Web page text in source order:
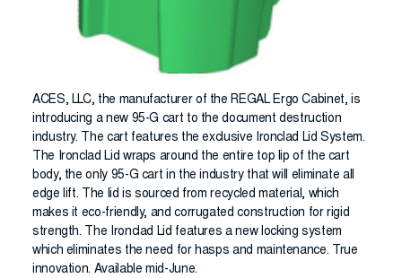
ACES, LLC, the manufacturer of the REGAL Ergo Cabinet, is
introducing a new 95-G cart to the document destruction
industry. The cart features the exclusive Ironclad Lid System.
The Ironclad Lid wraps around the entire top lip of the cart
body, the only 95-G cart in the industry that will eliminate all
edge lift. The lid is sourced from recycled material, which
makes it eco-friendly, and corrugated construction for rigid
strength. The Ironclad Lid features a new locking system
which eliminates the need for hasps and maintenance. True
innovation. Available mid-June.